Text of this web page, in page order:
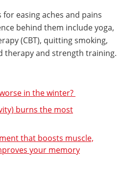
easing aches and pains
behind them include yoga,
(CBT), quitting smoking,
therapy and strength training.
in the winter?
burns the most
that boosts muscle,
your memory